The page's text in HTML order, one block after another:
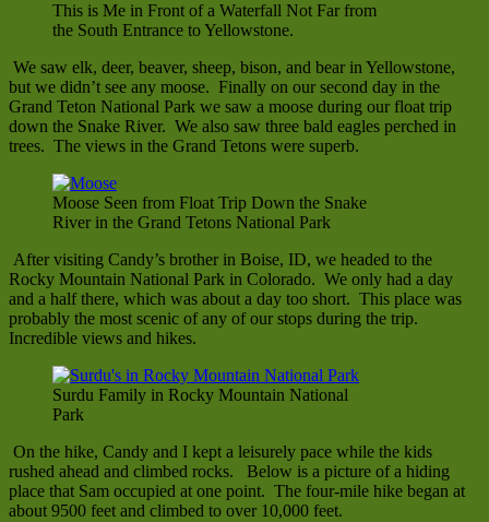
This is Me in Front of a Waterfall Not Far from
the South Entrance to Yellowstone.
We saw elk, deer, beaver, sheep, bison, and bear in Yellowstone,
but we didn’t see any moose. Finally on our second day in the
Grand Teton National Park we saw a moose during our float trip
down the Snake River. We also saw three bald eagles perched in
trees. The views in the Grand Tetons were superb.
Moose Seen from Float Trip Down the Snake
River in the Grand Tetons National Park
After visiting Candy’s brother in Boise, ID, we headed to the
Rocky Mountain National Park in Colorado. We only had a day
and a half there, which was about a day too short. This place was
probably the most scenic of any of our stops during the trip.
Incredible views and hikes.
Surdu Family in Rocky Mountain National
Park
On the hike, Candy and I kept a leisurely pace while the kids
rushed ahead and climbed rocks. Below is a picture of a hiding
place that Sam occupied at one point. The four-mile hike began at
about 9500 feet and climbed to over 10,000 feet.